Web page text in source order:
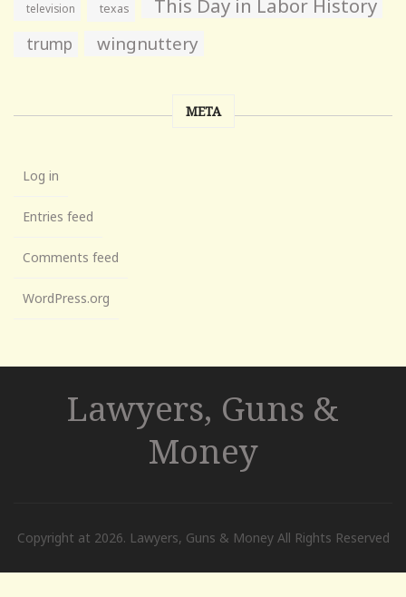
television texas This Day in Labor History
trump wingnuttery
META
Log in
Entries feed
Comments feed
WordPress.org
Lawyers, Guns &
Money
Copyright at 2026. Lawyers, Guns & Money All Rights Reserved